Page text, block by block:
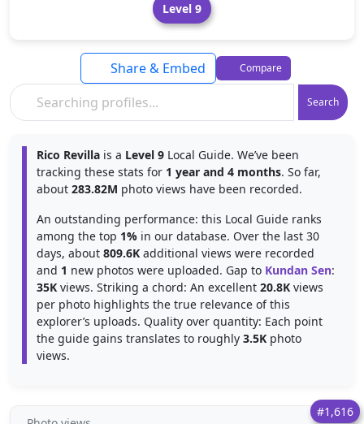
Level 9
Search
Share & Embed Compare
Rico Revilla is a Level 9 Local Guide. We’ve been
tracking these stats for 1 year and 4 months. So far,
about 283.82M photo views have been recorded.
An outstanding performance: this Local Guide ranks
among the top 1% in our database. Over the last 30
days, about 809.6K additional views were recorded
and 1 new photos were uploaded. Gap to Kundan Sen:
35K views. Striking a chord: An excellent 20.8K views
per photo highlights the true relevance of this
explorer’s uploads. Quality over quantity: Each point
the guide gains translates to roughly 3.5K photo
views.
#1,616